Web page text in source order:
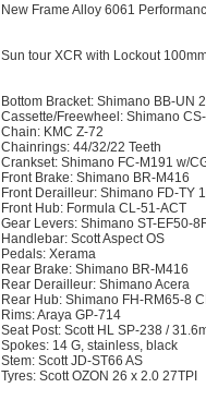
New Frame Alloy 6061
Sun tour XCR with Lockout
Bottom Bracket: Shimano BB-UN
Cassette/Freewheel: Shimano
Chain: KMC Z-72
Chainrings: 44/32/22 Teeth
Crankset: Shimano FC-M191 w/
Front Brake: Shimano BR-M416
Front Derailleur: Shimano FD-TY
Front Hub: Formula CL-51-ACT
Gear Levers: Shimano ST-EF50-
Handlebar: Scott Aspect OS
Pedals: Xerama
Rear Brake: Shimano BR-M416
Rear Derailleur: Shimano Acera
Rear Hub: Shimano FH-RM65-8 CL
Rims: Araya GP-714
Seat Post: Scott HL SP-238 /
Spokes: 14 G, stainless, black
Stem: Scott JD-ST66 AS
Tyres: Scott OZON 26 x 2.0 27TPI